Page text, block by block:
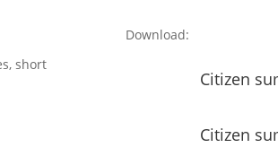
short
Download:
Citizen
Citizen